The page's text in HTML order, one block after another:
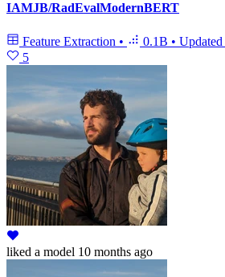
IAMJB/RadEvalModernBERT
Feature Extraction • 0.1B • Updated
5
liked a model 10 months ago